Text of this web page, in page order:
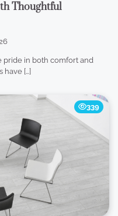
Thoughtful
pride in both comfort and
have […]
339